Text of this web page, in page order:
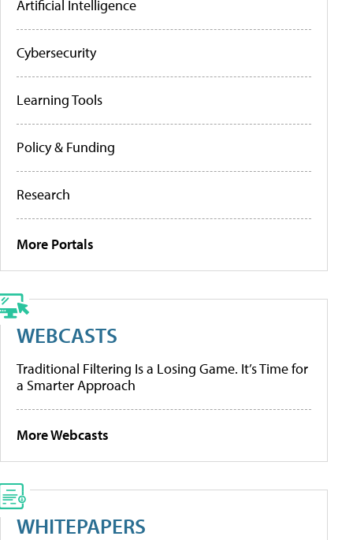
Artificial Intelligence
Cybersecurity
Learning Tools
Policy & Funding
Research
More Portals
WEBCASTS
Traditional Filtering Is a Losing Game. It’s Time for
a Smarter Approach
More Webcasts
WHITEPAPERS